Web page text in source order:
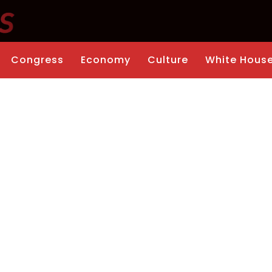
Congress Economy Culture White